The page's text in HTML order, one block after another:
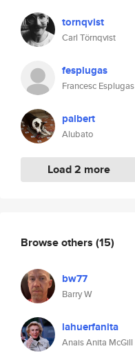
tornqvist
Carl Törnqvist
fesplugas
Francesc Esplugas
palbert
Alubato
Load 2 more
Browse others (15)
bw77
Barry W
lahuerfanita
Anais Anita McGill